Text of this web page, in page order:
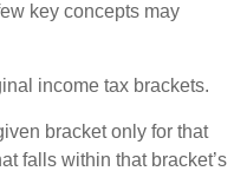
key concepts may
income tax brackets.
bracket only for that
falls within that bracket’s